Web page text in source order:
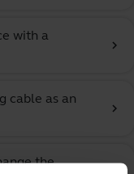
with a
chevron_right
cable as an
chevron_right
the